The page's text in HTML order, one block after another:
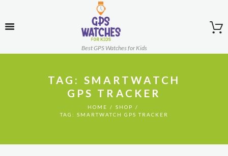
Best GPS Watches for Kids
TAG: SMARTWATCH
GPS TRACKER
HOME
SHOP
TAG: SMARTWATCH GPS TRACKER